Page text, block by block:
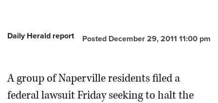
CLASSIFIEDS
Posted December 29, 2011 11:00 pm
Daily Herald report
A group of Naperville residents filed a
federal lawsuit Friday seeking to halt the